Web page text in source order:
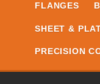
FLANGES
SHEET &
PRECISION